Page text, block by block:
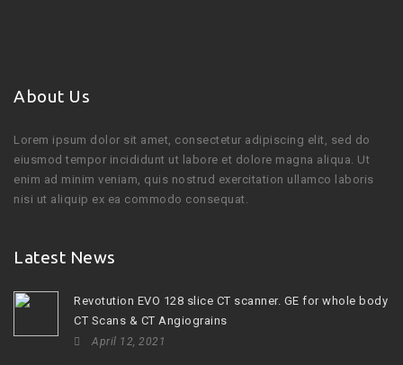
About Us
Lorem ipsum dolor sit amet, consectetur adipiscing elit, sed do
eiusmod tempor incididunt ut labore et dolore magna aliqua. Ut
enim ad minim veniam, quis nostrud exercitation ullamco laboris
nisi ut aliquip ex ea commodo consequat.
Latest News
Revotution EVO 128 slice CT scanner. GE for whole body
CT Scans & CT Angiograins
April 12, 2021